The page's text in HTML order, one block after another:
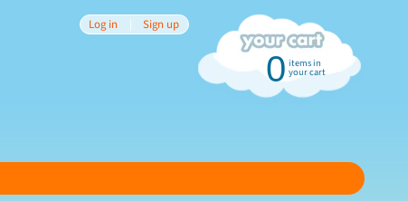
Log in | Sign up
0 items in
your cart